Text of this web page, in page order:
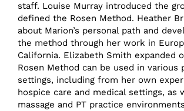
staff. Louise Murray introduced the
defined the Rosen Method. Heather
about Marion’s personal path and
the method through her work in
California. Elizabeth Smith expanded
Rosen Method can be used in various
settings, including from her own
hospice care and medical settings, as
massage and PT practice